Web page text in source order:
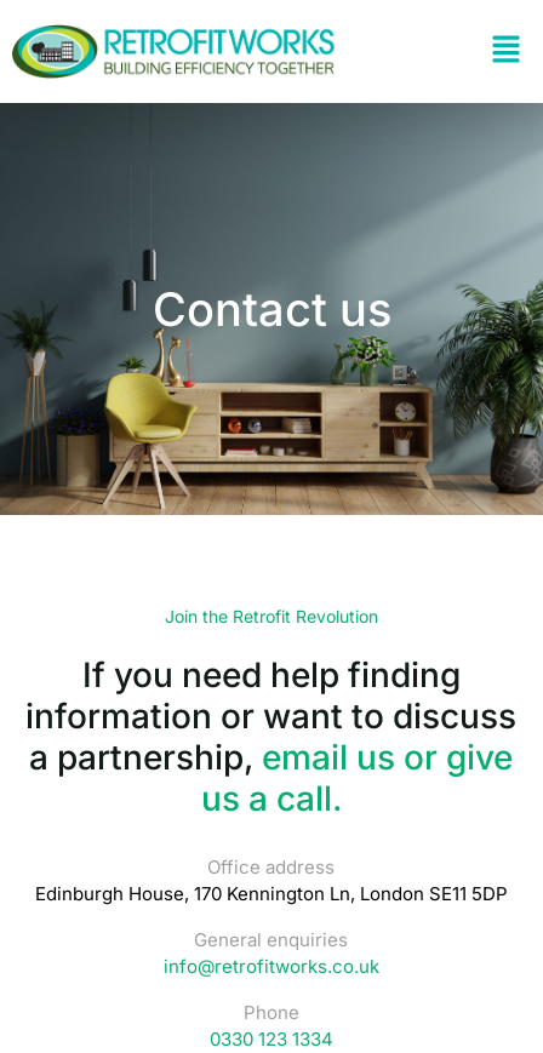
Contact us
Join the Retrofit Revolution
If you need help finding
information or want to discuss
a partnership, email us or give
us a call.
Office address
Edinburgh House, 170 Kennington Ln, London SE11 5DP
General enquiries
info@retrofitworks.co.uk
Phone
0330 123 1334